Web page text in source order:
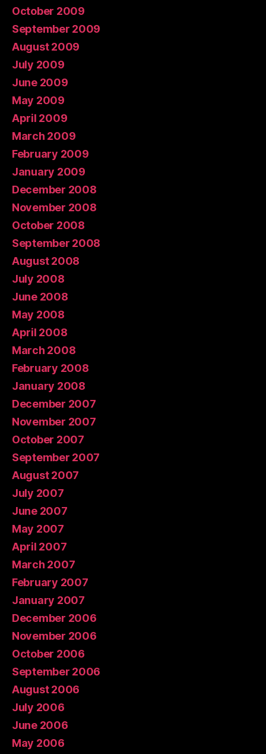
October 2009
September 2009
August 2009
July 2009
June 2009
May 2009
April 2009
March 2009
February 2009
January 2009
December 2008
November 2008
October 2008
September 2008
August 2008
July 2008
June 2008
May 2008
April 2008
March 2008
February 2008
January 2008
December 2007
November 2007
October 2007
September 2007
August 2007
July 2007
June 2007
May 2007
April 2007
March 2007
February 2007
January 2007
December 2006
November 2006
October 2006
September 2006
August 2006
July 2006
June 2006
May 2006